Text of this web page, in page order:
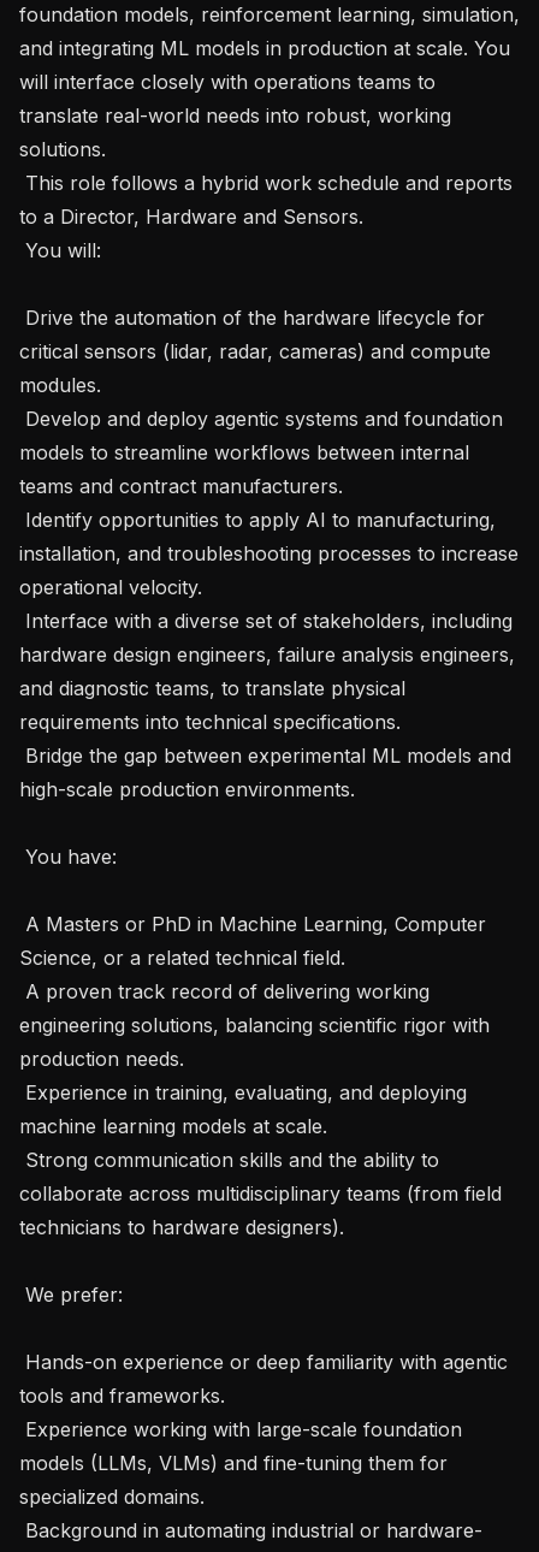
foundation models, reinforcement learning, simulation,
and integrating ML models in production at scale. You
will interface closely with operations teams to
translate real-world needs into robust, working
solutions.
to a Director, Hardware and Sensors.
critical sensors (lidar, radar, cameras) and compute
modules.
models to streamline workflows between internal
teams and contract manufacturers.
installation, and troubleshooting processes to increase
operational velocity.
hardware design engineers, failure analysis engineers,
and diagnostic teams, to translate physical
requirements into technical specifications.
high-scale production environments.
Science, or a related technical field.
engineering solutions, balancing scientific rigor with
production needs.
machine learning models at scale.
collaborate across multidisciplinary teams (from field
technicians to hardware designers).
tools and frameworks.
models (LLMs, VLMs) and fine-tuning them for
specialized domains.